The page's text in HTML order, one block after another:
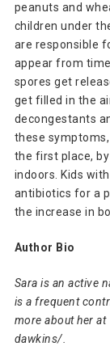
peanuts and
children under
are responsible
appear from
spores get
get filled in the
decongestants
these
the first place,
indoors. Kids
antibiotics for a
the increase in
Author Bio
Sara is an active
is a frequent
more about her
dawkins/.